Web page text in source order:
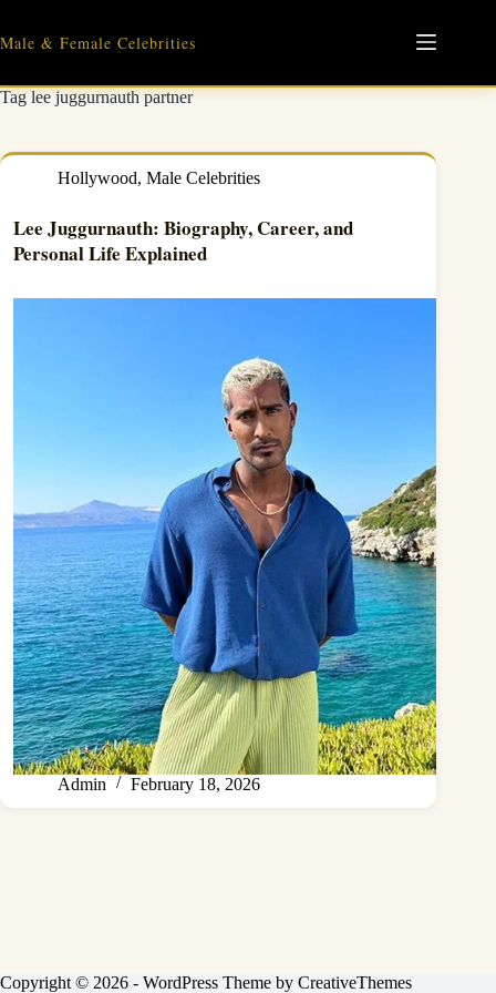
content
Male & Female Celebrities
Taglee juggurnauth partner
Hollywood, Male Celebrities
Lee Juggurnauth: Biography, Career, and
Personal Life Explained
Admin February 18, 2026
Copyright © 2026 - WordPress Theme by CreativeThemes